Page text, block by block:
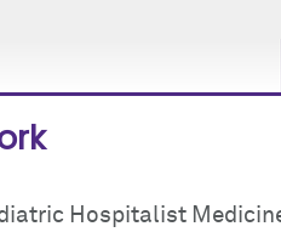
Hospitalist